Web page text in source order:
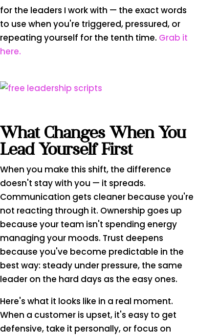
for the leaders I work with — the exact words
to use when you're triggered, pressured, or
repeating yourself for the tenth time. Grab it
here.
What Changes When You
Lead Yourself First
When you make this shift, the difference
doesn't stay with you — it spreads.
Communication gets cleaner because you're
not reacting through it. Ownership goes up
because your team isn't spending energy
managing your moods. Trust deepens
because you've become predictable in the
best way: steady under pressure, the same
leader on the hard days as the easy ones.
Here's what it looks like in a real moment.
When a customer is upset, it's easy to get
defensive, take it personally, or focus on